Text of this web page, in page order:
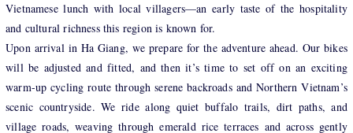
Vietnamese lunch with local villagers—an early taste of the hospitality
and cultural richness this region is known for.
Upon arrival in Ha Giang, we prepare for the adventure ahead. Our bikes
will be adjusted and fitted, and then it’s time to set off on an exciting
warm-up cycling route through serene backroads and Northern Vietnam’s
scenic countryside. We ride along quiet buffalo trails, dirt paths, and
village roads, weaving through emerald rice terraces and across gently